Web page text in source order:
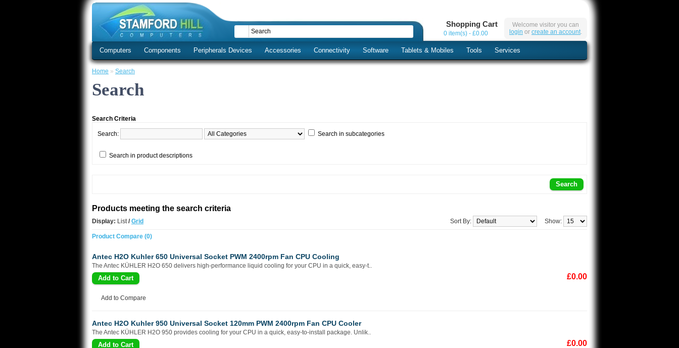
Shopping Cart
0 item(s) - £0.00
Welcome visitor you can
login or create an account.
Computers Components Peripherals Devices Accessories Connectivity Software Tablets & Mobiles Tools Services
Home » Search
Search
Search Criteria
Search: Search in subcategories
Search in product descriptions
Products meeting the search criteria
Display: List/ Grid Show:
Sort By:
Product Compare (0)
Antec H2O Kuhler 650 Universal Socket PWM 2400rpm Fan CPU Cooling
The Antec KÜHLER H2O 650 delivers high-performance liquid cooling for your CPU in a quick, easy-t..
£0.00
Add to Compare
Antec H2O Kuhler 950 Universal Socket 120mm PWM 2400rpm Fan CPU Cooler
The Antec KÜHLER H2O 950 provides cooling for your CPU in a quick, easy-to-install package. Unlik..
£0.00